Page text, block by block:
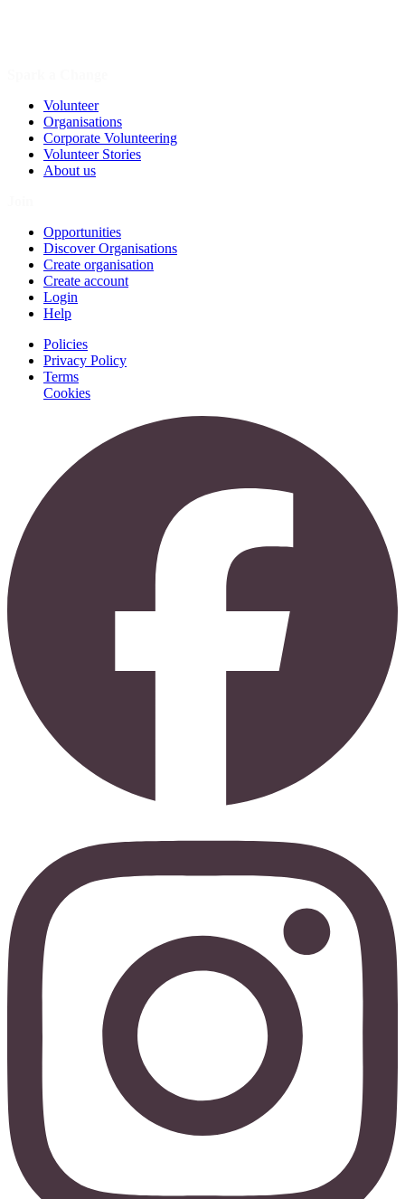
Volunteer
Organisations
Corporate Volunteering
Volunteer Stories
About us
Opportunities
Discover Organisations
Create organisation
Create account
Login
Help
Policies
Privacy Policy
Terms
Cookies